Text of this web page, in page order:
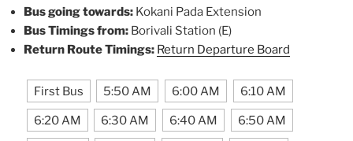
Bus going towards: Kokani Pada Extension
Bus Timings from: Borivali Station (E)
Return Route Timings: Return Departure Board
First Bus 5:50 AM 6:00 AM 6:10 AM
6:20 AM 6:30 AM 6:40 AM 6:50 AM